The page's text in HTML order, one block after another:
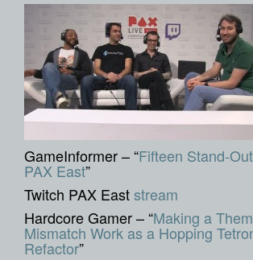
GameInformer – “Fifteen Stand-
PAX East”
Twitch PAX Eaststream
Hardcore Gamer – “Making a
Mismatch Work as a Hopping
Refactor”